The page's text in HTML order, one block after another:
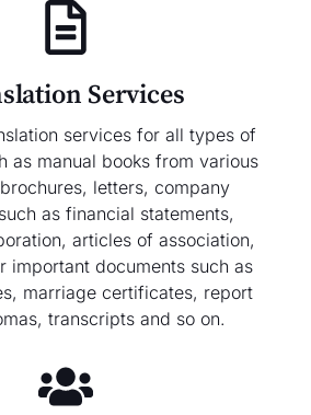
Services
services for all types of
as manual books from various
letters, company
as financial statements,
articles of association,
important documents such as
marriage certificates, report
transcripts and so on.